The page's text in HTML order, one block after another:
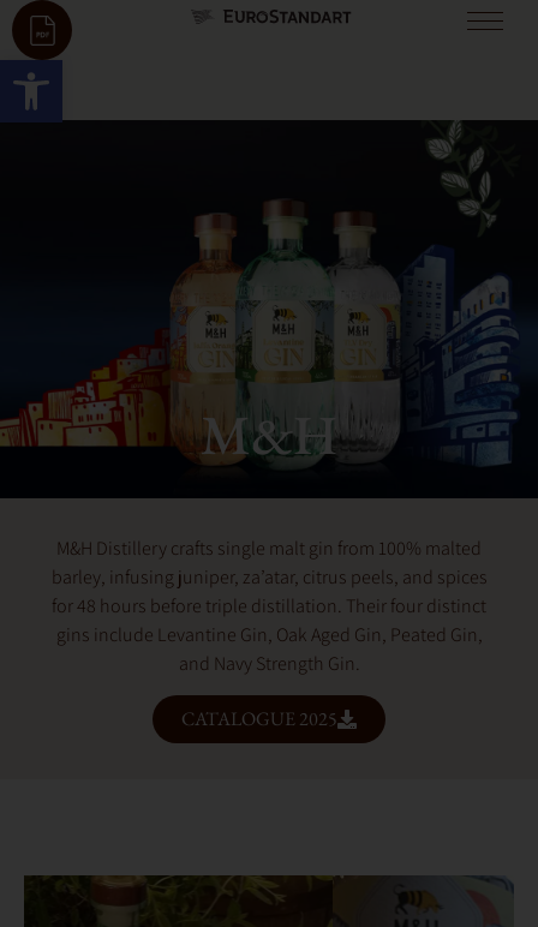
Open toolbar
M&H
M&H Distillery crafts single malt gin from 100% malted
barley, infusing juniper, za’atar, citrus peels, and spices
for 48 hours before triple distillation. Their four distinct
gins include Levantine Gin, Oak Aged Gin, Peated Gin,
and Navy Strength Gin.
CATALOGUE 2025